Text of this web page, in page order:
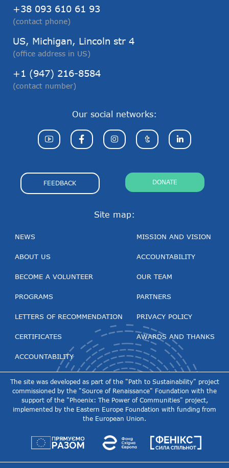
+38 093 610 61 93
(contact phone)
US, Michigan, Lincoln str 4
(office address in US)
+1 (947) 216-8584
(contact number)
Site map:
NEWS
ABOUT US
BECOME A VOLUNTEER
PROGRAMS
LETTERS OF RECOMMENDATION
CERTIFICATES
ACCOUNTABILITY
MISSION AND VISION
ACCOUNTABILITY
OUR TEAM
PARTNERS
PRIVACY POLICY
AWARDS AND THANKS
Our social networks:
FEEDBACK DONATE
The site was developed as part of the "Path to Sustainability" project
commissioned by the "Source of Renaissance" Foundation with the
support of the "Phoenix: The Power of Communities" project,
implemented by the Eastern Europe Foundation with funding from
the European Union.